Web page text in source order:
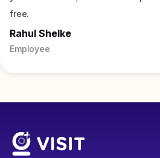
free.
Rahul Shelke
Employee